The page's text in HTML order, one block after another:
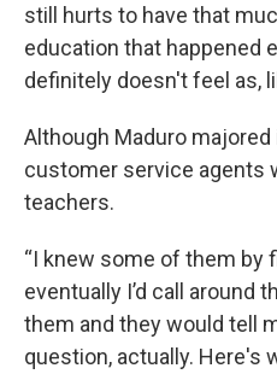
still hurts to have that
education that happened
definitely doesn't feel as,
Although Maduro majored
customer service agents
teachers.
“I knew some of them by
eventually I’d call around
them and they would tell
question, actually. Here's